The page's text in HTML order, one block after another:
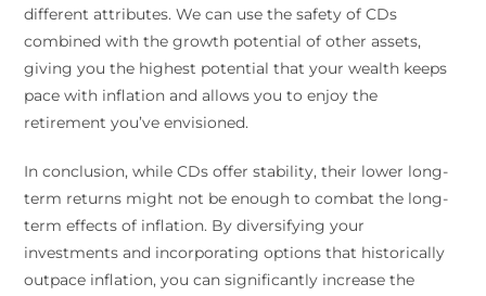
different attributes. We can use the safety of CDs
combined with the growth potential of other assets,
giving you the highest potential that your wealth keeps
pace with inflation and allows you to enjoy the
retirement you’ve envisioned.
In conclusion, while CDs offer stability, their lower long-
term returns might not be enough to combat the long-
term effects of inflation. By diversifying your
investments and incorporating options that historically
outpace inflation, you can significantly increase the